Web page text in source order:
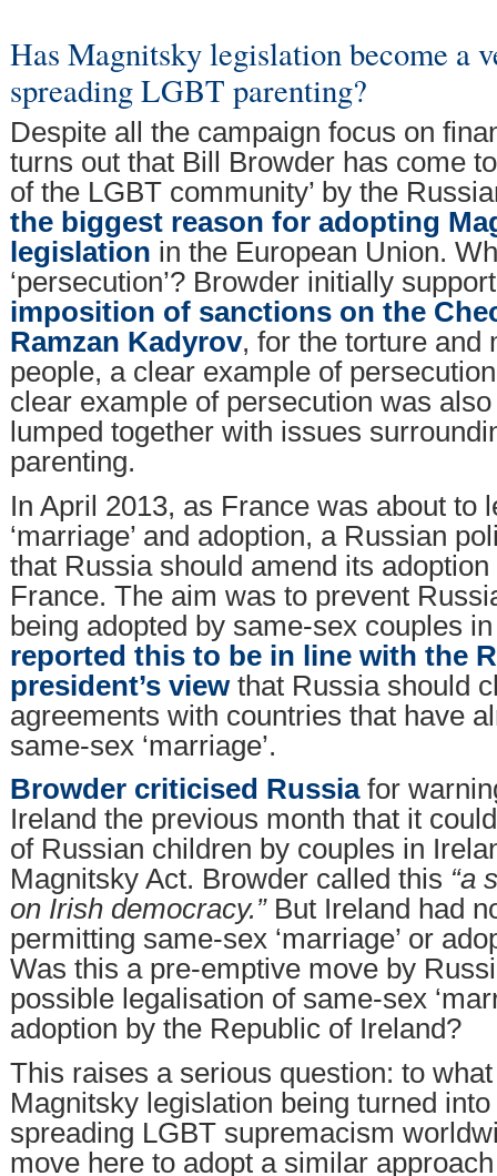
Has Magnitsky legislation become a
spreading LGBT parenting?
Despite all the campaign focus on
turns out that Bill Browder has come
of the LGBT community’ by the
the biggest reason for adopting
legislation in the European Union.
‘persecution’? Browder initially
imposition of sanctions on the
Ramzan Kadyrov, for the torture and
people, a clear example of
clear example of persecution was
lumped together with issues
parenting.
In April 2013, as France was about to
‘marriage’ and adoption, a Russian
that Russia should amend its
France. The aim was to prevent
being adopted by same-sex couples
reported this to be in line with the
president’s viewthat Russia should
agreements with countries that have
same-sex ‘marriage’.
Browder criticised Russia for
Ireland the previous month that it
of Russian children by couples in
Magnitsky Act. Browder called this “a
on Irish democracy.”But Ireland had
permitting same-sex ‘marriage’ or
Was this a pre-emptive move by
possible legalisation of same-sex
adoption by the Republic of Ireland?
This raises a serious question: to
Magnitsky legislation being turned
spreading LGBT supremacism
move here to adopt a similar